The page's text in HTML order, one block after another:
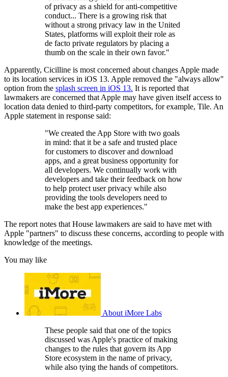
of privacy as a shield for anti-competitive
conduct... There is a growing risk that
without a strong privacy law in the United
States, platforms will exploit their role as
de facto private regulators by placing a
thumb on the scale in their own favor."
Apparently, Cicilline is most concerned about changes Apple made
to its location services in iOS 13. Apple removed the "always allow"
option from the splash screen in iOS 13. It is reported that
lawmakers are concerned that Apple may have given itself access to
location data denied to third-party competitors, for example, Tile. An
Apple statement in response said:
"We created the App Store with two goals
in mind: that it be a safe and trusted place
for customers to discover and download
apps, and a great business opportunity for
all developers. We continually work with
developers and take their feedback on how
to help protect user privacy while also
providing the tools developers need to
make the best app experiences."
The report notes that House lawmakers are said to have met with
Apple "partners" to discuss these concerns, according to people with
knowledge of the meetings.
You may like
About iMore Labs
These people said that one of the topics
discussed was Apple's practice of making
changes to the rules that govern its App
Store ecosystem in the name of privacy,
while also tying the hands of competitors.